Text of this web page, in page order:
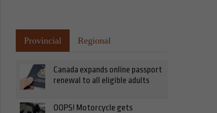
Provincial Regional
Canada expands online passport
renewal to all eligible adults
OOPS! Motorcycle gets